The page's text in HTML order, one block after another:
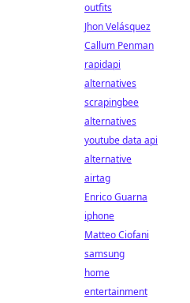
outfits
Jhon Velásquez
Callum Penman
rapidapi
alternatives
scrapingbee
alternatives
youtube data api
alternative
airtag
Enrico Guarna
iphone
Matteo Ciofani
samsung
home
entertainment